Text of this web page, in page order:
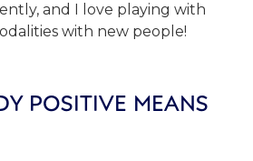
and I love playing with
with new people!
POSITIVE MEANS